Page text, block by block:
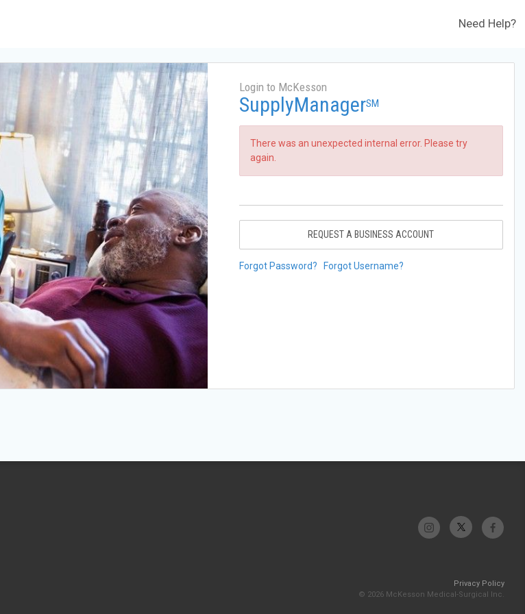
Need Help?
Login to McKesson
SupplyManagerSM
There was an unexpected internal error. Please try
again.
REQUEST A BUSINESS ACCOUNT
Forgot Password? Forgot Username?
Privacy Policy
© 2026 McKesson Medical-Surgical Inc.